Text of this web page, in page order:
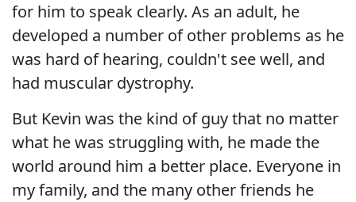
for him to speak clearly. As an adult, he
developed a number of other problems as he
was hard of hearing, couldn't see well, and
had muscular dystrophy.
But Kevin was the kind of guy that no matter
what he was struggling with, he made the
world around him a better place. Everyone in
my family, and the many other friends he